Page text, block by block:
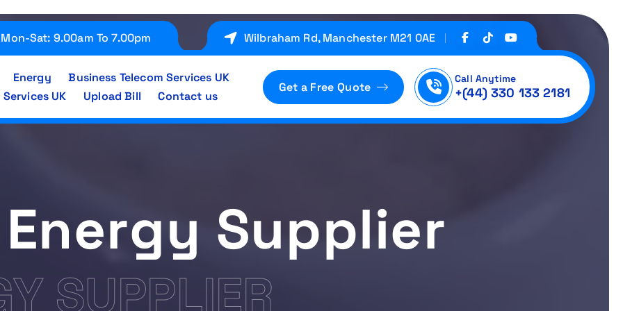
Mon-Sat: 9.00am To 7.00pm Wilbraham Rd, Manchester M21 0AE
Energy
Business Telecom Services UK
UK
Upload Bill Contact us
Get a Free Quote
Call Anytime
+(44) 330 133 2181
SUPPLIER
Supplier